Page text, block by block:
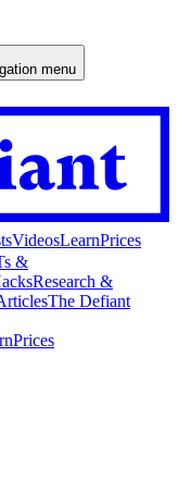
menu
VideosLearnPrices
&
Research &
The Defiant
Prices